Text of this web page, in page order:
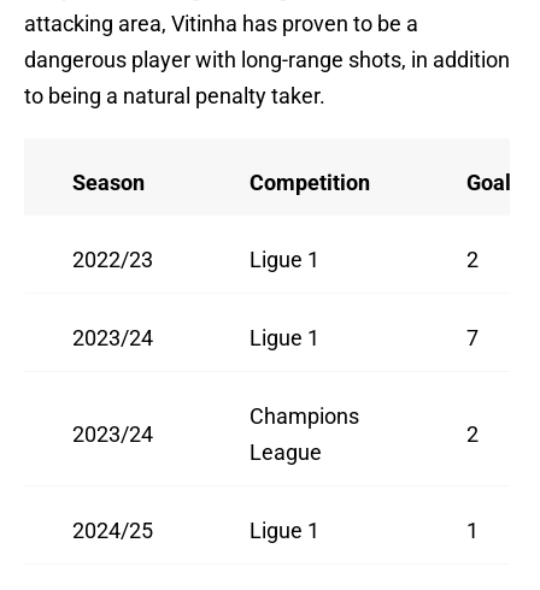
attacking area, Vitinha has proven to be a
dangerous player with long-range shots, in addition
to being a natural penalty taker.
Season Competition Goals
2022/23 Ligue 1 2
2023/24 Ligue 1 7
2023/24
Champions
League
2
2024/25 Ligue 1 1